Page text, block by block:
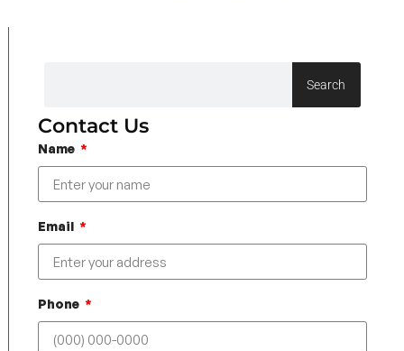
Search
Contact Us
Name
Email
Phone